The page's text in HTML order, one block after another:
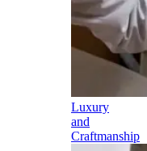
Luxury
and
Craftmanship